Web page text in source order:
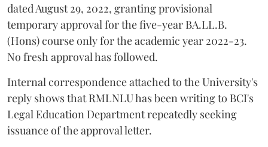
dated August 29, 2022, granting provisional
temporary approval for the five-year BA.LL.B.
(Hons) course only for the academic year 2022-23.
No fresh approval has followed.
Internal correspondence attached to the University's
reply shows that RMLNLU has been writing to BCI's
Legal Education Department repeatedly seeking
issuance of the approval letter.